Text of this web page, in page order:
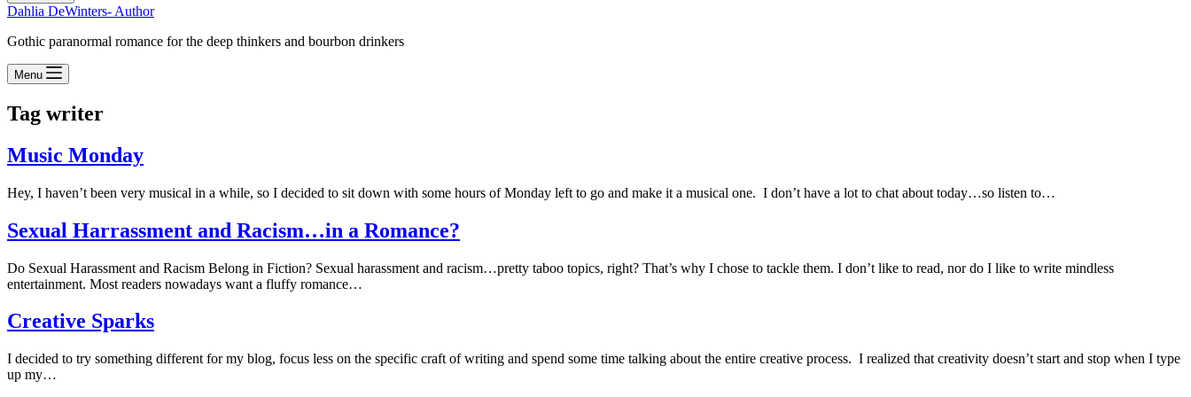
Dahlia DeWinters- Author
Gothic paranormal romance for the deep thinkers and bourbon drinkers
Menu
Tag writer
Music Monday
Hey, I haven’t been very musical in a while, so I decided to sit down with some hours of Monday left to go and make it a musical one. I don’t have a lot to chat about today…so listen to…
Sexual Harrassment and Racism…in a Romance?
Do Sexual Harassment and Racism Belong in Fiction? Sexual harassment and racism…pretty taboo topics, right? That’s why I chose to tackle them. I don’t like to read, nor do I like to write mindless
entertainment. Most readers nowadays want a fluffy romance…
Creative Sparks
I decided to try something different for my blog, focus less on the specific craft of writing and spend some time talking about the entire creative process. I realized that creativity doesn’t start and stop when I type
up my…